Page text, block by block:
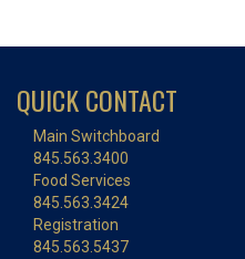
QUICK CONTACT
Main Switchboard
845.563.3400
Food Services
845.563.3424
Registration
845.563.5437